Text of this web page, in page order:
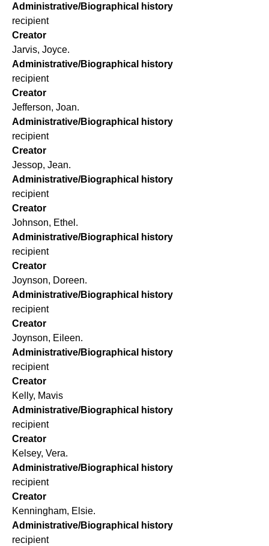
Administrative/Biographical history
recipient
Creator
Jarvis, Joyce.
Administrative/Biographical history
recipient
Creator
Jefferson, Joan.
Administrative/Biographical history
recipient
Creator
Jessop, Jean.
Administrative/Biographical history
recipient
Creator
Johnson, Ethel.
Administrative/Biographical history
recipient
Creator
Joynson, Doreen.
Administrative/Biographical history
recipient
Creator
Joynson, Eileen.
Administrative/Biographical history
recipient
Creator
Kelly, Mavis
Administrative/Biographical history
recipient
Creator
Kelsey, Vera.
Administrative/Biographical history
recipient
Creator
Kenningham, Elsie.
Administrative/Biographical history
recipient